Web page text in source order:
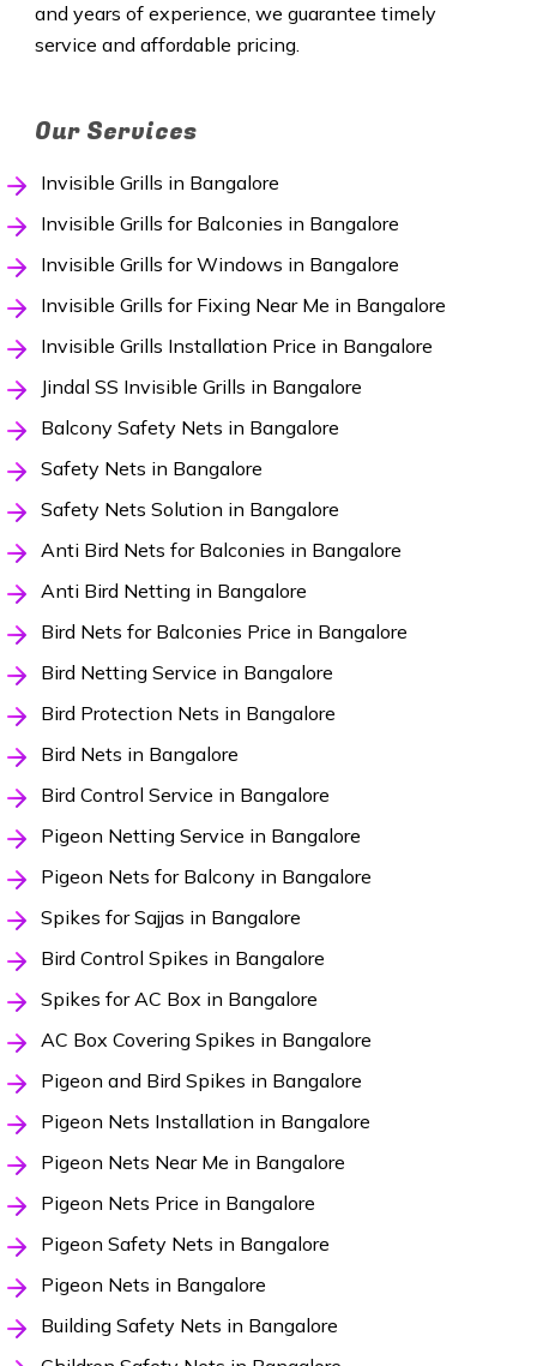
and years of experience, we guarantee timely
service and affordable pricing.
Our Services
Invisible Grills in Bangalore
Invisible Grills for Balconies in Bangalore
Invisible Grills for Windows in Bangalore
Invisible Grills for Fixing Near Me in Bangalore
Invisible Grills Installation Price in Bangalore
Jindal SS Invisible Grills in Bangalore
Balcony Safety Nets in Bangalore
Safety Nets in Bangalore
Safety Nets Solution in Bangalore
Anti Bird Nets for Balconies in Bangalore
Anti Bird Netting in Bangalore
Bird Nets for Balconies Price in Bangalore
Bird Netting Service in Bangalore
Bird Protection Nets in Bangalore
Bird Nets in Bangalore
Bird Control Service in Bangalore
Pigeon Netting Service in Bangalore
Pigeon Nets for Balcony in Bangalore
Spikes for Sajjas in Bangalore
Bird Control Spikes in Bangalore
Spikes for AC Box in Bangalore
AC Box Covering Spikes in Bangalore
Pigeon and Bird Spikes in Bangalore
Pigeon Nets Installation in Bangalore
Pigeon Nets Near Me in Bangalore
Pigeon Nets Price in Bangalore
Pigeon Safety Nets in Bangalore
Pigeon Nets in Bangalore
Building Safety Nets in Bangalore